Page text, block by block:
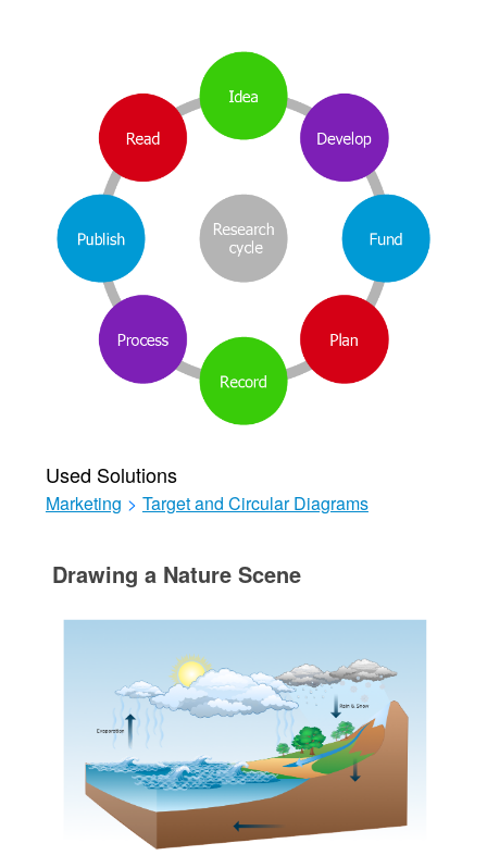
Used Solutions
Marketing > Target and Circular Diagrams
Drawing a Nature Scene